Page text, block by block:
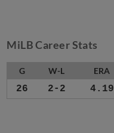
MiLB Career Stats
G W-L ERA
26 2-2 4.19